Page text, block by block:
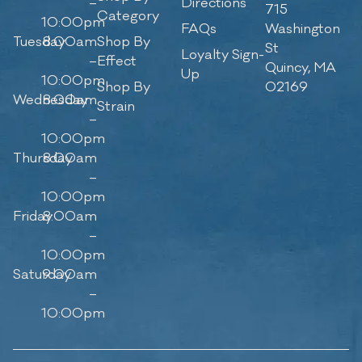
10:00pm
Tuesday8:00am
–
10:00pm
Wednesday
8:00am
–
10:00pm
Thursday
8:00am
–
10:00pm
Friday8:00am
–
10:00pm
Saturday
9:00am
–
10:00pm
Category
Shop By
Effect
Shop By
Strain
FAQs
Loyalty Sign-
Up
715
Washington
St
Quincy, MA
02169